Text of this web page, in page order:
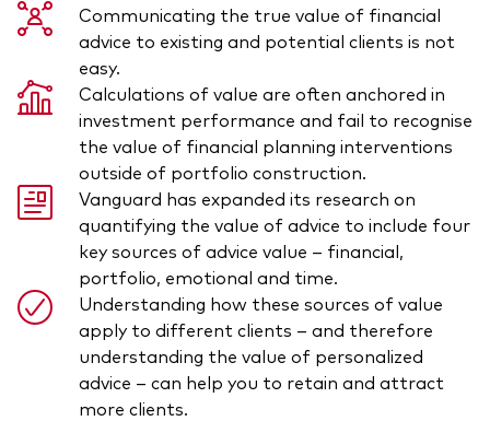
Communicating the true value of financial
advice to existing and potential clients is not
easy.
Calculations of value are often anchored in
investment performance and fail to recognise
the value of financial planning interventions
outside of portfolio construction.
Vanguard has expanded its research on
quantifying the value of advice to include four
key sources of advice value – financial,
portfolio, emotional and time.
Understanding how these sources of value
apply to different clients – and therefore
understanding the value of personalized
advice – can help you to retain and attract
more clients.